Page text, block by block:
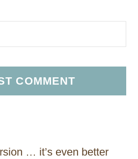
… it’s even better